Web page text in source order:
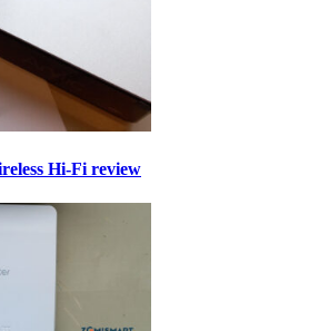
Hi-Fi review